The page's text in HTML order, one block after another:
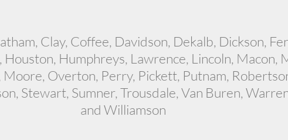
Clay, Coffee, Davidson, Dekalb, Dickson,
Houston, Humphreys, Lawrence, Lincoln, Macon,
Overton, Perry, Pickett, Putnam,
Stewart, Sumner, Trousdale, Van Buren,
and Williamson